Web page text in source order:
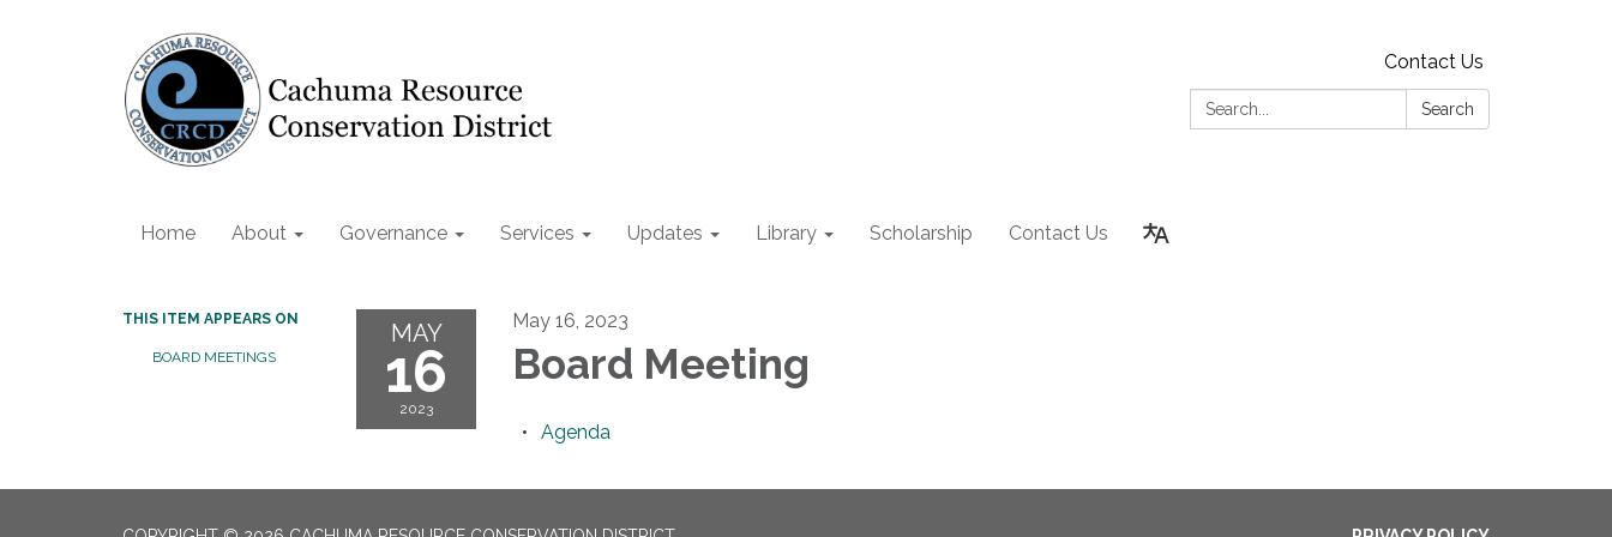
Contact Us
Search:
Search
Home About Governance Services Updates Library Scholarship Contact Us
THIS ITEM APPEARS ON
BOARD MEETINGS
MAY
16
2023
May 16, 2023
Board Meeting
Agenda